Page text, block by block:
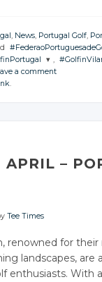
, News, Portugal Golf,
JOIN THE
THE
Facebook
,
a comment
.
APRIL –
Tee Times
renowned for their
landscapes, are
enthusiasts. With